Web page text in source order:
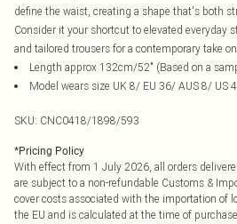
define the waist, creating a shape that's both
Consider it your shortcut to elevated everyday
and tailored trousers for a contemporary take
Length approx 132cm/52" (Based on a
Model wears size UK 8/ EU 36/ AUS 8/ US 4
SKU: CNC0418/1898/593
*Pricing Policy
With effect from 1 July 2026, all orders
are subject to a non-refundable Customs &
cover costs associated with the importation of
the EU and is calculated at the time of